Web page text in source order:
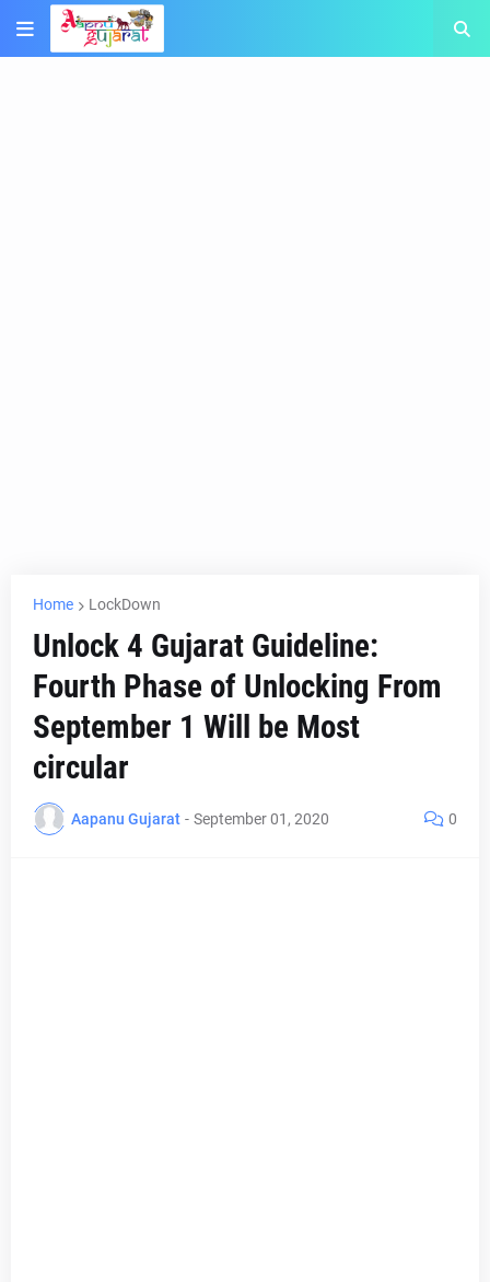
Home LockDown
Unlock 4 Gujarat Guideline:
Fourth Phase of Unlocking From
September 1 Will be Most
circular
Aapanu Gujarat - September 01, 2020 0